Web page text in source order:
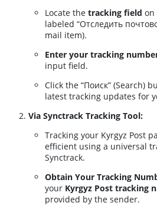
Locate the tracking field on
labeled “Отследить
mail item).
Enter your tracking
input field.
Click the “Поиск” (Search)
latest tracking updates for
Via Synctrack Tracking Tool:
Tracking your Kyrgyz Post
efficient using a universal
Synctrack.
Obtain Your Tracking
your Kyrgyz Post tracking
provided by the sender.